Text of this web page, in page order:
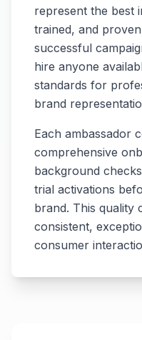
represent the best
trained, and
successful
hire anyone
standards for
brand
Each ambassador
comprehensive
background
trial activations
brand. This quality
consistent,
consumer